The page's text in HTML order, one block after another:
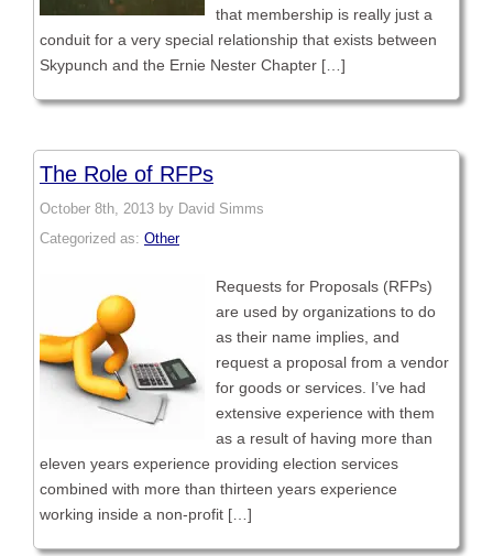
that membership is really just a
conduit for a very special relationship that exists between
Skypunch and the Ernie Nester Chapter […]
The Role of RFPs
October 8th, 2013 by David Simms
Categorized as: Other
Requests for Proposals (RFPs)
are used by organizations to do
as their name implies, and
request a proposal from a vendor
for goods or services. I’ve had
extensive experience with them
as a result of having more than
eleven years experience providing election services
combined with more than thirteen years experience
working inside a non-profit […]